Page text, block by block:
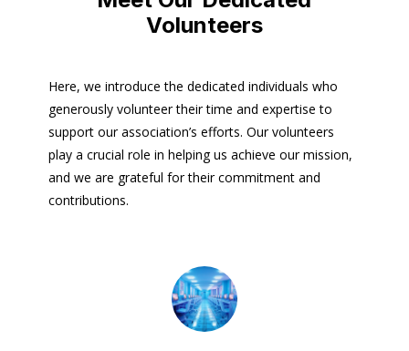
Volunteers
Here, we introduce the dedicated individuals who
generously volunteer their time and expertise to
support our association’s efforts. Our volunteers
play a crucial role in helping us achieve our mission,
and we are grateful for their commitment and
contributions.